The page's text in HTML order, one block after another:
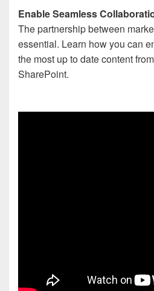
Enable Seamless
The partnership between
essential. Learn how you can
the most up to date content
SharePoint.